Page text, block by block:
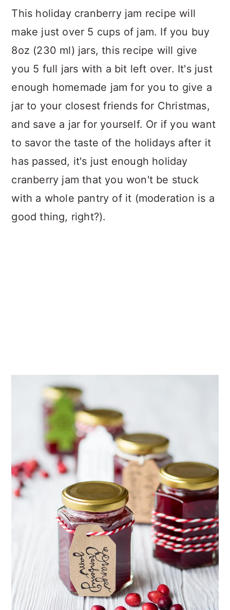
This holiday cranberry jam recipe will
make just over 5 cups of jam. If you buy
8oz (230 ml) jars, this recipe will give
you 5 full jars with a bit left over. It's just
enough homemade jam for you to give a
jar to your closest friends for Christmas,
and save a jar for yourself. Or if you want
to savor the taste of the holidays after it
has passed, it's just enough holiday
cranberry jam that you won't be stuck
with a whole pantry of it (moderation is a
good thing, right?).